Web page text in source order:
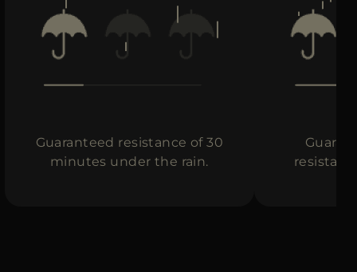
Guaranteed resistance of 30
minutes under the rain.